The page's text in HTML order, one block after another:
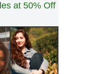
at 50% Off